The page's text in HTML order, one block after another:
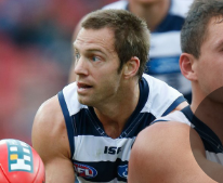
Club
Logo
Menu
Latest News